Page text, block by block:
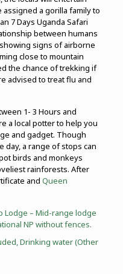
a gorilla family to
7 Days Uganda Safari
between humans
signs of airborne
close to mountain
the chance of trekking if
advised to treat flu and
1- 3 Hours and
a local potter to help you
and gadget. Though
day, a range of stops can
birds and monkeys
rainforests. After
and Queen
Lodge – Mid-range lodge
NP without fences.
Drinking water (Other